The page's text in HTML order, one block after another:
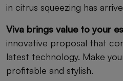
in citrus squeezing has
Viva brings value to your
innovative proposal that
latest technology. Make
profitable and stylish.